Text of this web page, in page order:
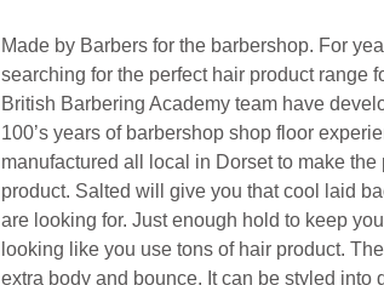
Made by Barbers for the barbershop. For
searching for the perfect hair product range
British Barbering Academy team have
100’s years of barbershop shop floor
manufactured all local in Dorset to make
product. Salted will give you that cool laid
are looking for. Just enough hold to keep
looking like you use tons of hair product.
extra body and bounce. It can be styled into